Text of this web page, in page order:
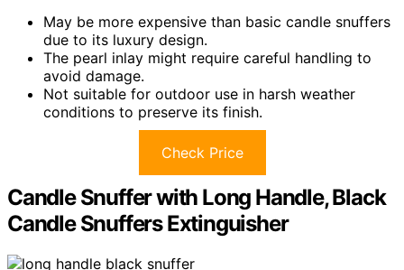
May be more expensive than basic candle snuffers
due to its luxury design.
The pearl inlay might require careful handling to
avoid damage.
Not suitable for outdoor use in harsh weather
conditions to preserve its finish.
Check Price
Candle Snuffer with Long Handle, Black
Candle Snuffers Extinguisher